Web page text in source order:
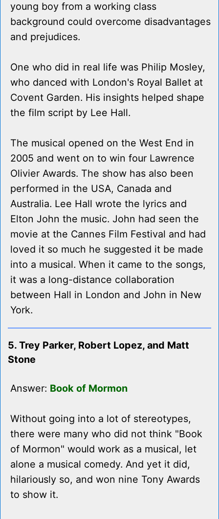
young boy from a working class
background could overcome disadvantages
and prejudices.
One who did in real life was Philip Mosley,
who danced with London's Royal Ballet at
Covent Garden. His insights helped shape
the film script by Lee Hall.
The musical opened on the West End in
2005 and went on to win four Lawrence
Olivier Awards. The show has also been
performed in the USA, Canada and
Australia. Lee Hall wrote the lyrics and
Elton John the music. John had seen the
movie at the Cannes Film Festival and had
loved it so much he suggested it be made
into a musical. When it came to the songs,
it was a long-distance collaboration
between Hall in London and John in New
York.
5. Trey Parker, Robert Lopez, and Matt
Stone
Answer: Book of Mormon
Without going into a lot of stereotypes,
there were many who did not think "Book
of Mormon" would work as a musical, let
alone a musical comedy. And yet it did,
hilariously so, and won nine Tony Awards
to show it.